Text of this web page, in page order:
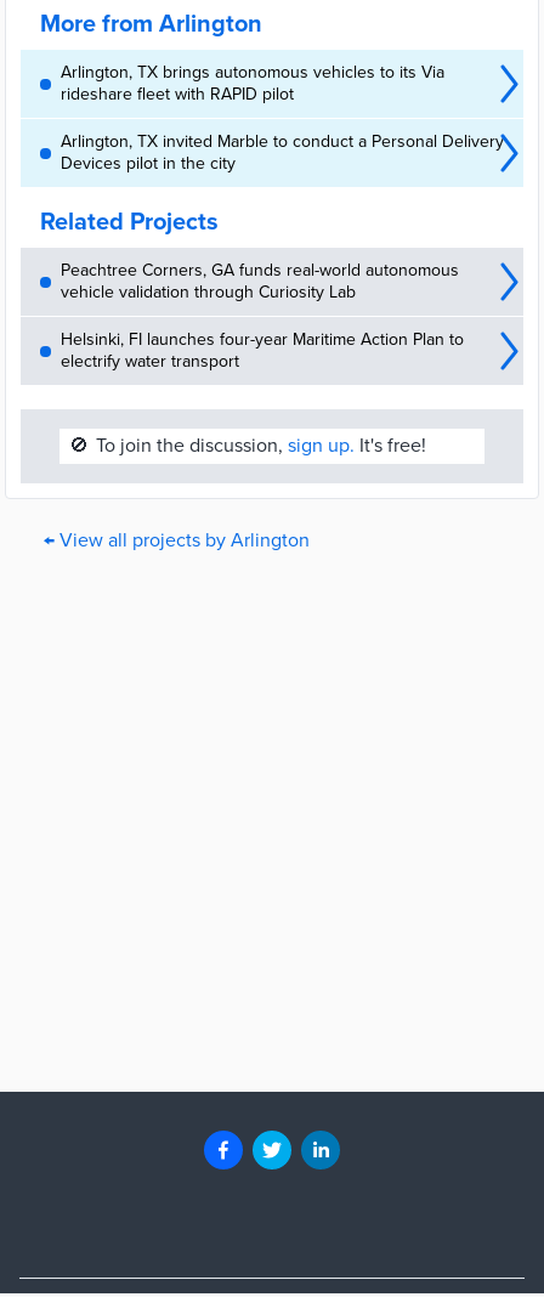
More from Arlington
Arlington, TX brings autonomous vehicles to its Via
rideshare fleet with RAPID pilot
Arlington, TX invited Marble to conduct a Personal Delivery
Devices pilot in the city
Related Projects
Peachtree Corners, GA funds real-world autonomous
vehicle validation through Curiosity Lab
Helsinki, FI launches four-year Maritime Action Plan to
electrify water transport
🚫 To join the discussion, sign up. It's free!
← View all projects by Arlington